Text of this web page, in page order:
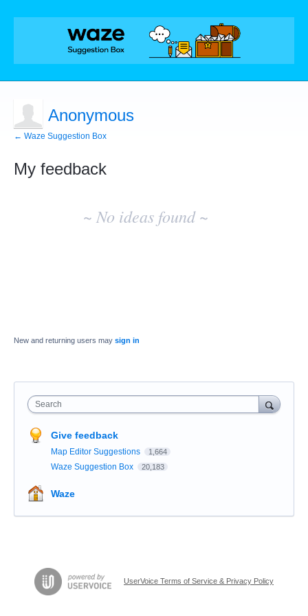
Anonymous
← Waze Suggestion Box
My feedback
~ No ideas found ~
New and returning users may sign in
Search
Give feedback
Map Editor Suggestions 1,664
Waze Suggestion Box 20,183
Waze
UserVoice Terms of Service & Privacy Policy